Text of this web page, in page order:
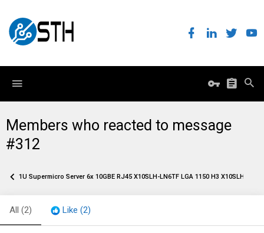
Members who reacted to message
#312
1U Supermicro Server 6x 10GBE RJ45 X10SLH-LN6TF LGA 1150 H3 X10SLH-N6-
All (2) Like (2)